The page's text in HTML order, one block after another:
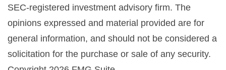
SEC-registered investment advisory firm. The
opinions expressed and material provided are for
general information, and should not be considered a
solicitation for the purchase or sale of any security.